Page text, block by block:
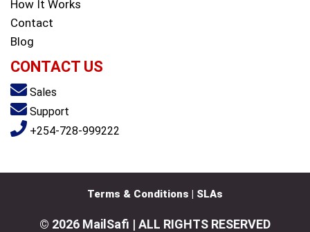
How It Works
Contact
Blog
CONTACT US
Sales
Support
+254-728-999222
Terms & Conditions | SLAs
© 2026 MailSafi | ALL RIGHTS RESERVED